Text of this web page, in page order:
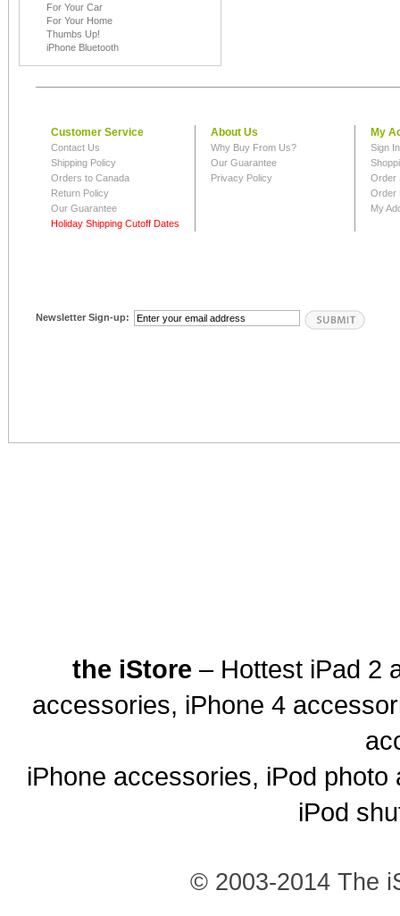
For Your Car
For Your Home
Thumbs Up!
iPhone Bluetooth
Customer Service
Contact Us
Shipping Policy
Orders to Canada
Return Policy
Our Guarantee
Holiday Shipping Cutoff Dates
About Us
Why Buy From Us?
Our Guarantee
Privacy Policy
My
Sign
Order
Order
My
Newsletter Sign-up:
the iStore – Hottest iPad 2
accessories, iPhone 4
iPhone accessories, iPod
iPod
© 2003-2014 The